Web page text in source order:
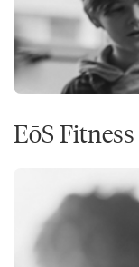
EōS Fitness